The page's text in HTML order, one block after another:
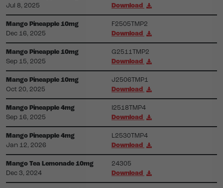
Jul 8, 2025
Download
Mango Pineapple 10mg
F2505TMP2
Dec 16, 2025
Download
Mango Pineapple 10mg
G2511TMP2
Sep 15, 2025
Download
Mango Pineapple 10mg
J2506TMP1
Oct 20, 2025
Download
Mango Pineapple 4mg
I2518TMP4
Sep 16, 2025
Download
Mango Pineapple 4mg
L2530TMP4
Jan 12, 2026
Download
Mango Tea Lemonade 10mg
24305
Dec 3, 2024
Download